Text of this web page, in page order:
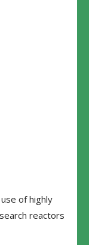
of highly
reactors